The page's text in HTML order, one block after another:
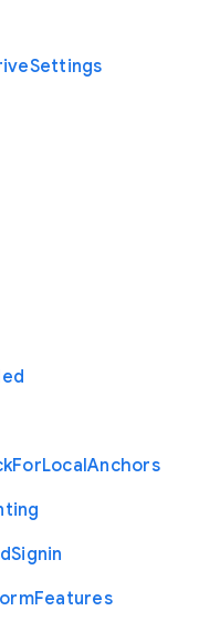
Settings
ForLocalAnchors
Signin
Features